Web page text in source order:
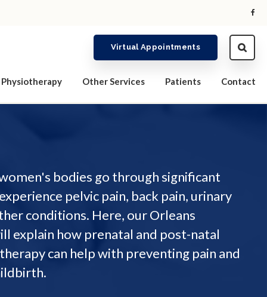
Physiotherapy Other Services Patients Contact
Virtual Appointments
bodies go through significant
pelvic pain, back pain, urinary
conditions. Here, our Orleans
explain how prenatal and post-natal
can help with preventing pain and